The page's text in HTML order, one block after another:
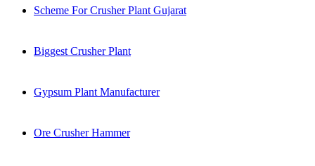
Scheme For Crusher Plant Gujarat
Biggest Crusher Plant
Gypsum Plant Manufacturer
Ore Crusher Hammer